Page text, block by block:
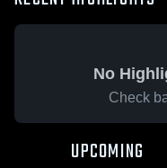
No
Check
UPCOMING